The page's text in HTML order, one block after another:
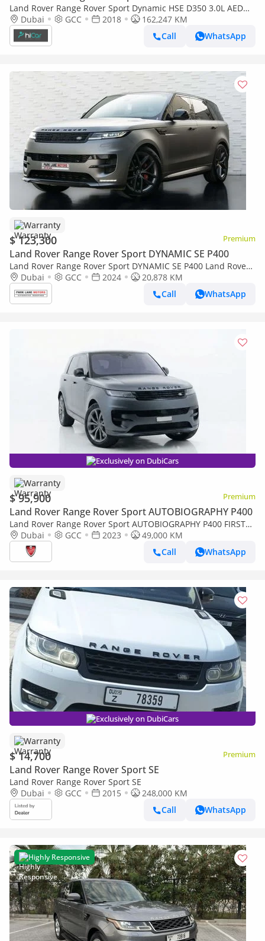
Land Rover Range Rover Sport Dynamic HSE D350 3.0L AED
2,215 pm• 0% Downpayment • HSE • 1 Year Warranty
Dubai GCC 2018
162,247 KM
Call
WhatsApp
Warranty
$ 123,300 Premium
Land Rover Range Rover Sport DYNAMIC SE P400
Land Rover Range Rover Sport DYNAMIC SE P400 Land Rover
Range Rover Sport 2024
Dubai GCC 2024
20,878 KM
Call
WhatsApp
Exclusively on DubiCars
Warranty
$ 95,900 Premium
Land Rover Range Rover Sport AUTOBIOGRAPHY P400
Land Rover Range Rover Sport AUTOBIOGRAPHY P400 FIRST
EDITION V8 4.4L-8CYL FULLY AGENCY MAINTAINED UNDER
WARRANTY . AL TAYER MOTORS
Dubai GCC 2023
49,000 KM
Call
WhatsApp
Exclusively on DubiCars
Warranty
$ 14,700 Premium
Land Rover Range Rover Sport SE
Land Rover Range Rover Sport SE
Dubai
GCC 2015
248,000 KM
Call
WhatsApp
Highly Responsive